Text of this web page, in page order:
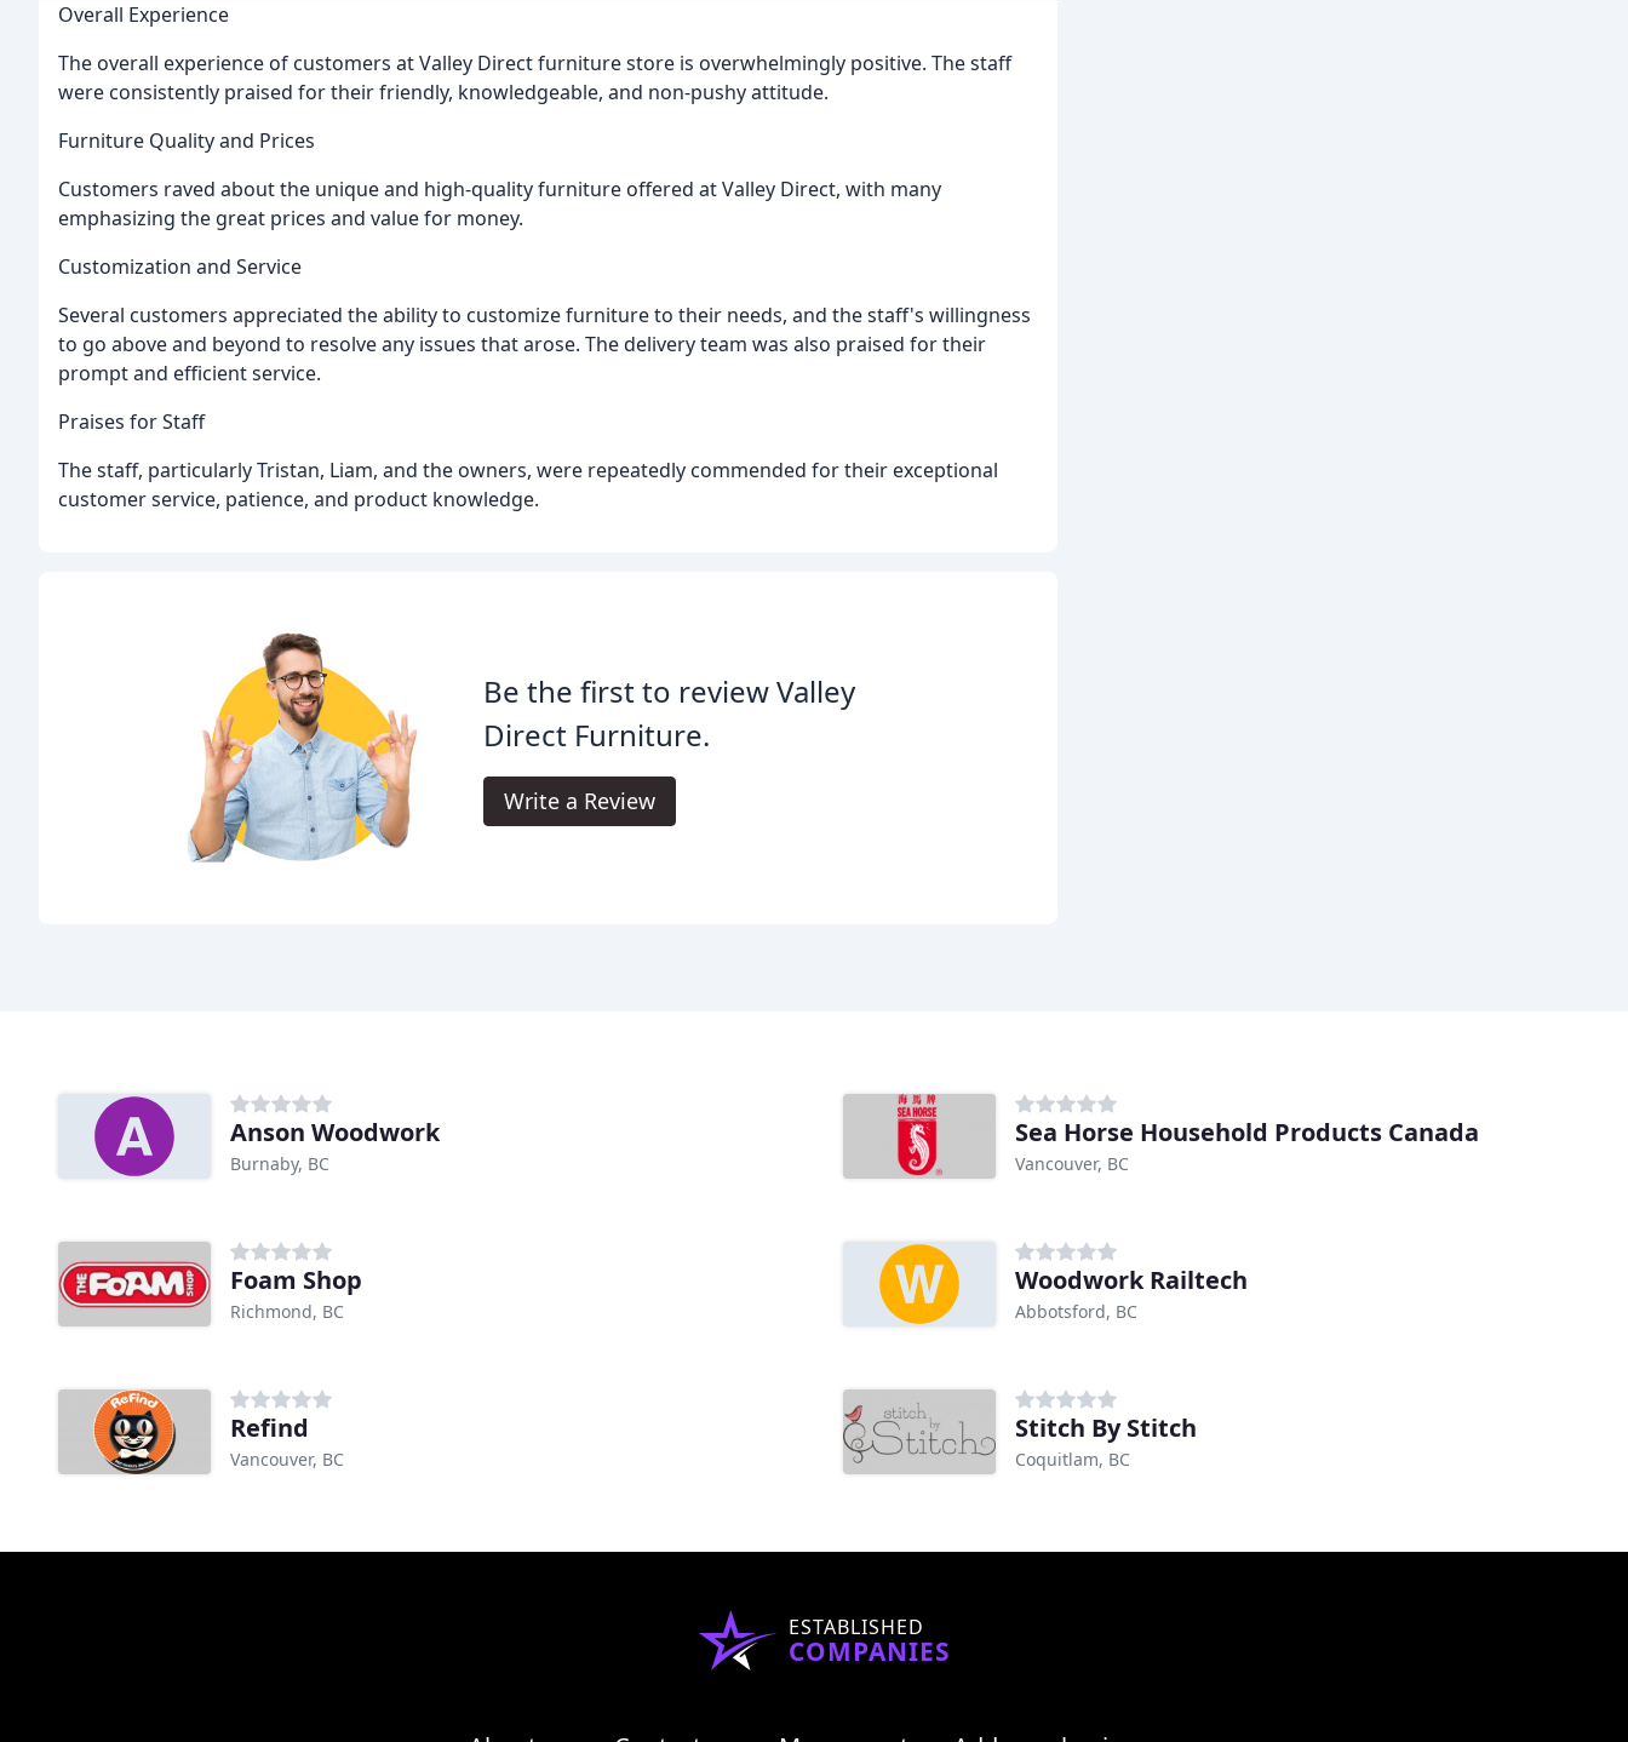
Overall Experience
The overall experience of customers at Valley Direct furniture store is overwhelmingly positive. The staff
were consistently praised for their friendly, knowledgeable, and non-pushy attitude.
Furniture Quality and Prices
Customers raved about the unique and high-quality furniture offered at Valley Direct, with many
emphasizing the great prices and value for money.
Customization and Service
Several customers appreciated the ability to customize furniture to their needs, and the staff's willingness
to go above and beyond to resolve any issues that arose. The delivery team was also praised for their
prompt and efficient service.
Praises for Staff
The staff, particularly Tristan, Liam, and the owners, were repeatedly commended for their exceptional
customer service, patience, and product knowledge.
Be the first to review Valley
Direct Furniture.
Write a Review
Anson Woodwork
Burnaby, BC
Sea Horse Household Products Canada
Vancouver, BC
Foam Shop
Richmond, BC
Woodwork Railtech
Abbotsford, BC
Refind
Vancouver, BC
Stitch By Stitch
Coquitlam, BC
ESTABLISHED
COMPANIES